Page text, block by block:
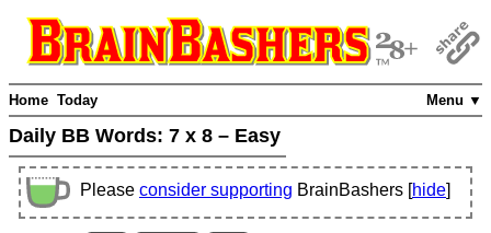
Menu ▼
Home Today
Daily BB Words: 7 x 8 – Easy
Please consider supporting BrainBashers [hide]